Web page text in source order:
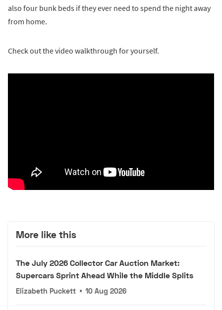
also four bunk beds if they ever need to spend the night away
from home.
Check out the video walkthrough for yourself.
More like this
The July 2026 Collector Car Auction Market:
Supercars Sprint Ahead While the Middle Splits
Elizabeth Puckett • 10 Aug 2026